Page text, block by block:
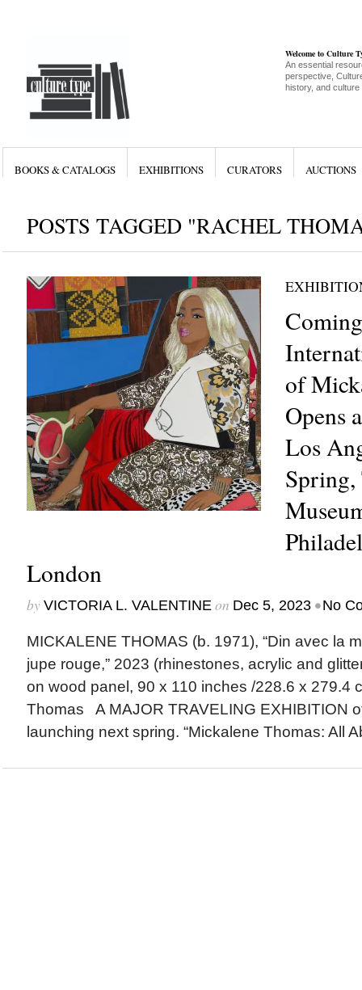
Welcome to Culture
An essential
perspective,
history, and culture
BOOKS & CATALOGS EXHIBITIONS CURATORS AUCTIONS
POSTS TAGGED "RACHEL
of
Opens
Los
Spring,
London
by VICTORIA L. VALENTINEon Dec 5, 2023 •No
MICKALENE THOMAS (b. 1971), “Din avec la
jupe rouge,” 2023 (rhinestones, acrylic and
on wood panel, 90 x 110 inches /228.6 x 279.4
Thomas A MAJOR TRAVELING EXHIBITION
launching next spring. “Mickalene Thomas: All